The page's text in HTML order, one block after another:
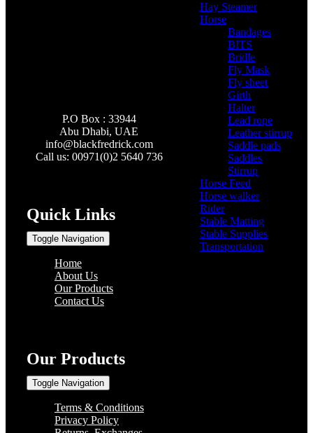
Hay Steamer
Horse
Bandages
BITS
Bridle
Fly Mask
Fly sheet
Girth
Halter
Lead rope
Leather stirrup
Saddle pads
Saddles
Stirrup
Horse Feed
Horse walker
Rider
Stable Matting
Stable Supplies
Transportation
P.O Box : 33944
Abu Dhabi, UAE
info@blackfredrick.com
Call us: 00971(0)2 5640 736
Quick Links
Toggle Navigation
Home
About Us
Our Products
Contact Us
Our Products
Toggle Navigation
Terms & Conditions
Privacy Policy